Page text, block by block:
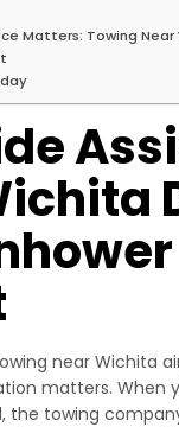
Matters: Towing
near Wichita
matters. When
the towing